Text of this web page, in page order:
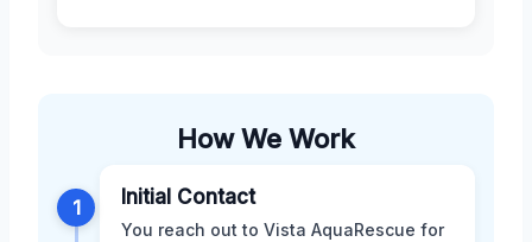
How We Work
1 Initial Contact
You reach out to Vista AquaRescue for